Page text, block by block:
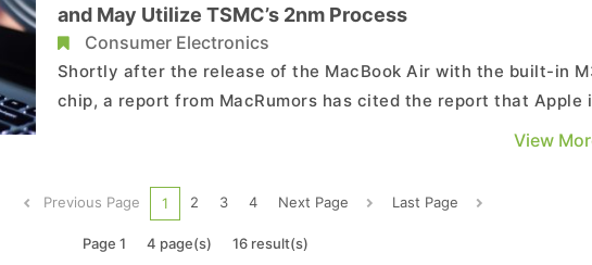
and May Utilize TSMC’s 2nm Process
Consumer Electronics
Shortly after the release of the MacBook Air with the built-in
chip, a report from MacRumors has cited the report that Apple
already working on the development of the next-generation M4
revealed in a Q&A with Bloomberg, Apple h...
View
Previous Page 1 2 3 4 Next Page Last Page
Page 1 4 page(s) 16 result(s)